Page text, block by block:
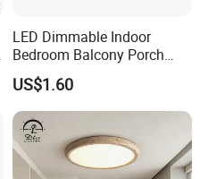
LED Dimmable Indoor
Bedroom Balcony Porch
Toilet Ceiling Lamp
US$1.60